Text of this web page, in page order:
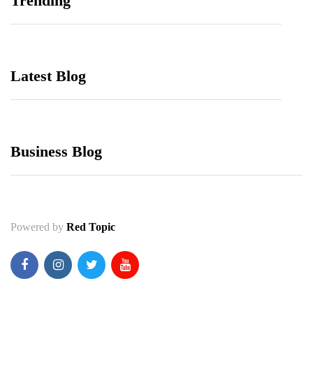
Latest Blog
Business Blog
Powered by Red Topic